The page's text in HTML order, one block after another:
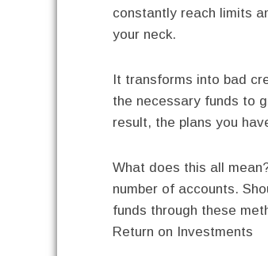
constantly reach limits
your neck.
It transforms into bad
the necessary funds to
result, the plans you
What does this all
number of accounts.
funds through these
Return on Investments